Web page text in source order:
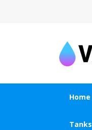
Home
Tanks